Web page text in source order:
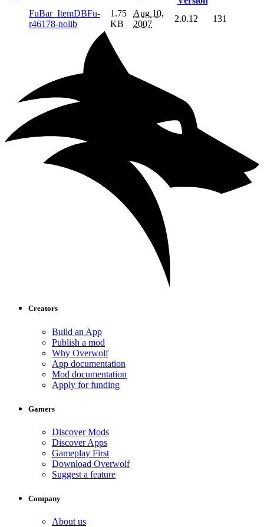
FuBar_ItemDBFu-
r46178-nolib
1.75
KB
Aug 10,
2007
2.0.12 131
Creators
Build an App
Publish a mod
Why Overwolf
App documentation
Mod documentation
Apply for funding
Gamers
Discover Mods
Discover Apps
Gameplay First
Download Overwolf
Suggest a feature
Company
About us